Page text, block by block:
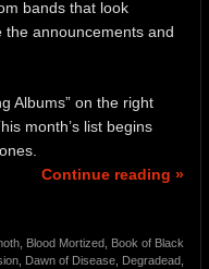
bands that look
the announcements and
Albums” on the right
month’s list begins
Continue reading »
Blood Mortized
Book of Black
Dawn of Disease Degradead